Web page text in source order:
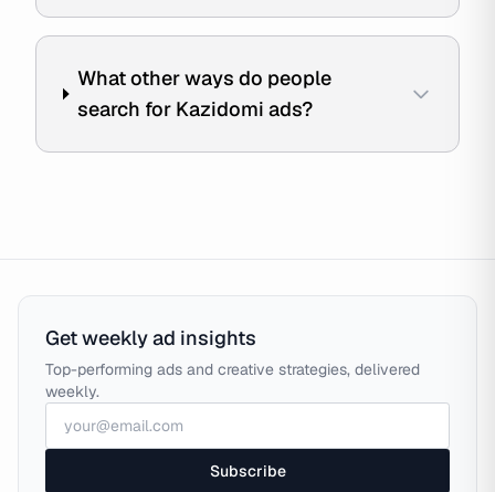
What other ways do people
search for Kazidomi ads?
Get weekly ad insights
Top-performing ads and creative strategies, delivered
weekly.
Subscribe